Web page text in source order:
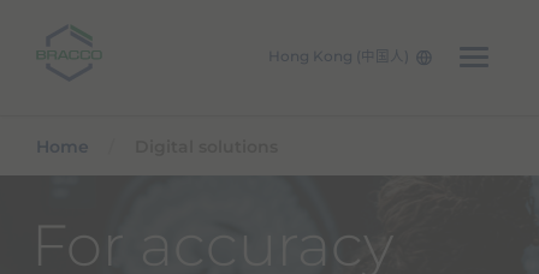
Hong Kong (中国人)
Home
For accuracy